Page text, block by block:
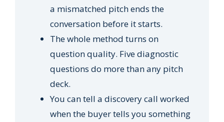
a mismatched pitch ends the
conversation before it starts.
The whole method turns on
question quality. Five diagnostic
questions do more than any pitch
deck.
You can tell a discovery call worked
when the buyer tells you something